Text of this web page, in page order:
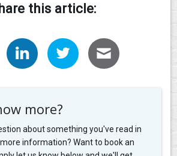
this article:
more?
about something you've read in
information? Want to book an